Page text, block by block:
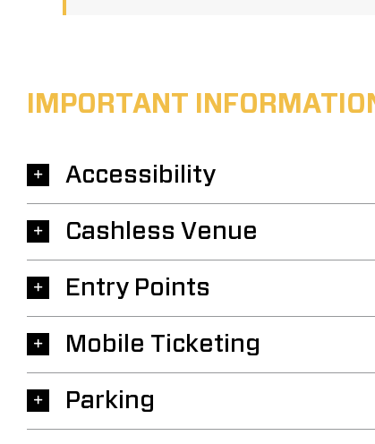
IMPORTANT
Accessibility
Cashless Venue
Entry Points
Mobile Ticketing
Parking